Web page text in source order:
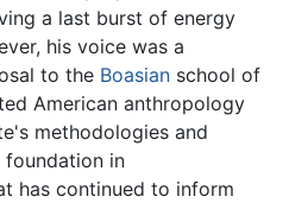
a last burst of energy
his voice was a
to the Boasian school of
American anthropology
methodologies and
foundation in
has continued to inform